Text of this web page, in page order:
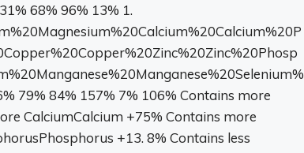
68% 96% 13% 1.
79% 84% 157% 7% 106% Contains more
CalciumCalcium +75% Contains more
+13. 8% Contains less